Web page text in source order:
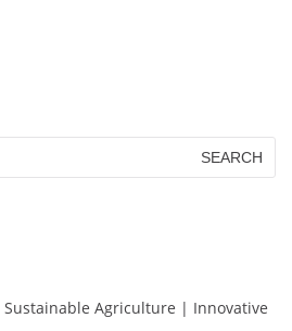
Agriculture | Innovative